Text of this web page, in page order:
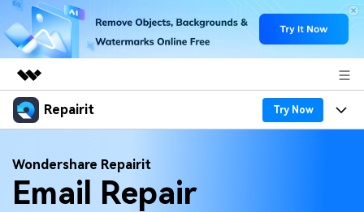
Featured Products
Utility
Overview
Solutions
About Us
Repairit Try Now
Desktop
Features
Wondershare Repairit
Email Repair